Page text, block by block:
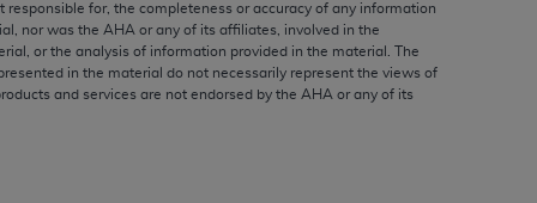
responsible for, the completeness or accuracy of any information
nor was the AHA or any of its affiliates, involved in the
or the analysis of information provided in the material. The
in the material do not necessarily represent the views of
and services are not endorsed by the AHA or any of its
or use of the CPT should be
FOR ANY LIABILITY ATTRIBUTABLE TO
OMISSIONS, OR OTHER
be liable for direct, indirect, special,
by clicking below on the button